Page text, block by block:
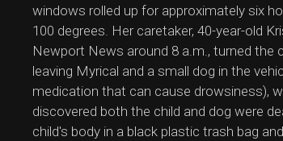
windows rolled up for approximately six
100 degrees. Her caretaker, 40-year-old
Newport News around 8 a.m., turned the
leaving Myrical and a small dog in the
medication that can cause drowsiness),
discovered both the child and dog were
child's body in a black plastic trash bag